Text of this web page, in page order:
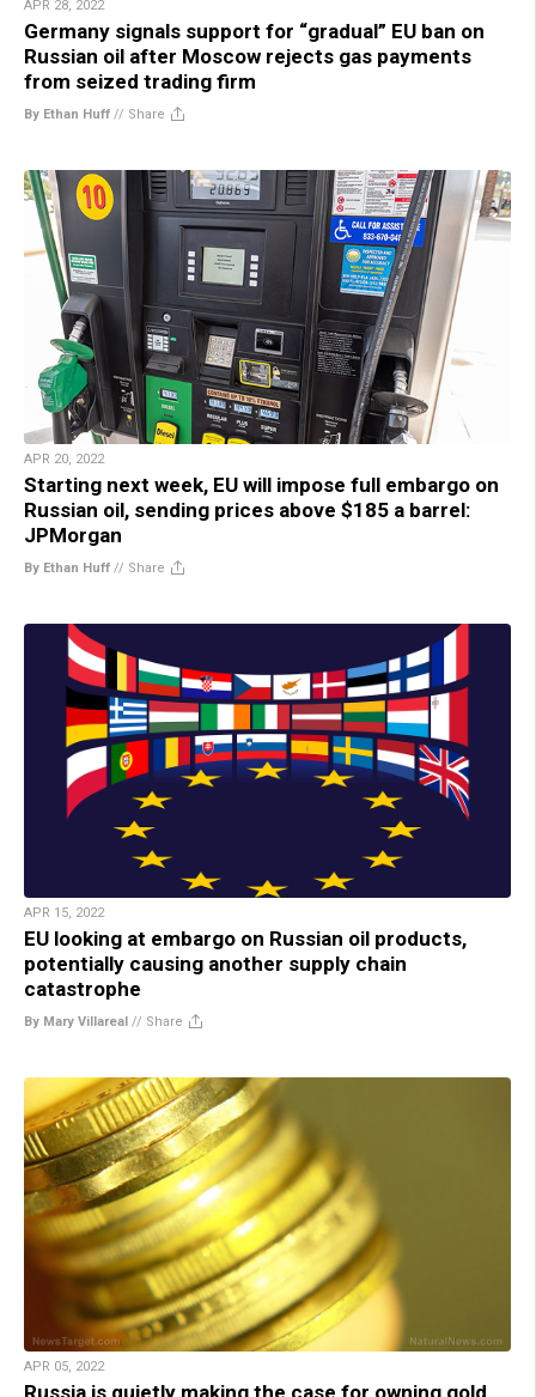
APR 28, 2022
Germany signals support for “gradual” EU ban on
Russian oil after Moscow rejects gas payments
from seized trading firm
By Ethan Huff // Share
APR 20, 2022
Starting next week, EU will impose full embargo on
Russian oil, sending prices above $185 a barrel:
JPMorgan
By Ethan Huff // Share
APR 15, 2022
EU looking at embargo on Russian oil products,
potentially causing another supply chain
catastrophe
By Mary Villareal // Share
APR 05, 2022